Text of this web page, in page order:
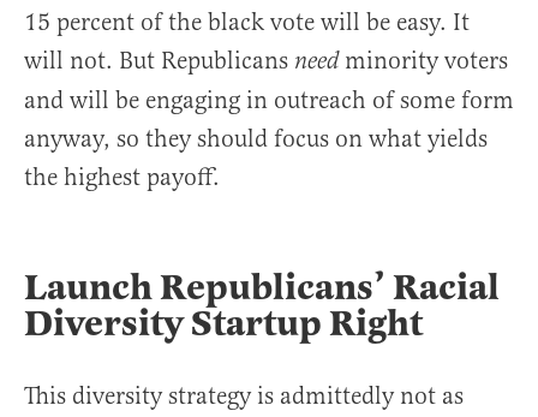
15 percent of the black vote will be easy. It
will not. But Republicans needminority voters
and will be engaging in outreach of some form
anyway, so they should focus on what yields
the highest payoff.
Launch Republicans’ Racial
Diversity Startup Right
This diversity strategy is admittedly not as